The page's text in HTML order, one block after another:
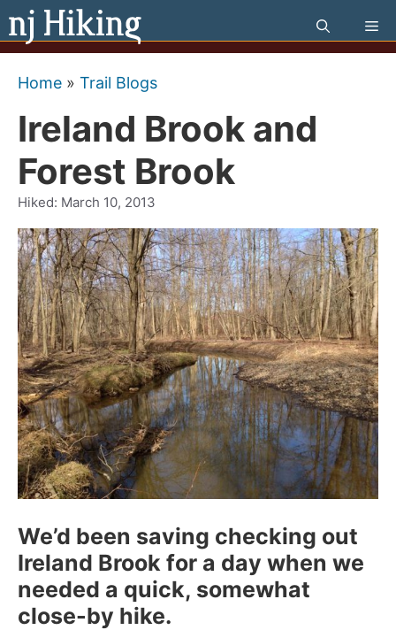
Skip
to
content
Home » Trail Blogs
Ireland Brook and
Forest Brook
Hiked: March 10, 2013
We’d been saving checking out
Ireland Brook for a day when we
needed a quick, somewhat
close-by hike.